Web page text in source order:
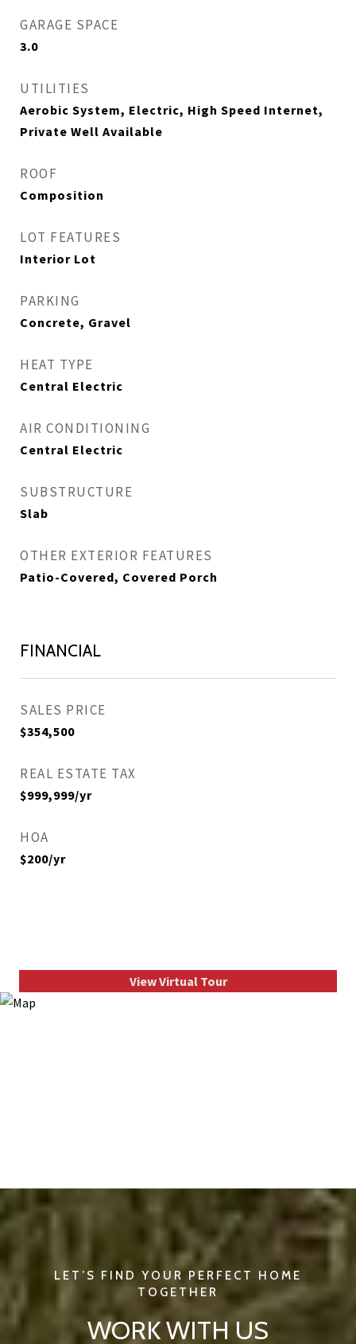
GARAGE SPACE
3.0
UTILITIES
Aerobic System, Electric, High Speed Internet,
Private Well Available
ROOF
Composition
LOT FEATURES
Interior Lot
PARKING
Concrete, Gravel
HEAT TYPE
Central Electric
AIR CONDITIONING
Central Electric
SUBSTRUCTURE
Slab
OTHER EXTERIOR FEATURES
Patio-Covered, Covered Porch
FINANCIAL
SALES PRICE
$354,500
REAL ESTATE TAX
$999,999/yr
HOA
$200/yr
View Virtual Tour
WORK WITH US